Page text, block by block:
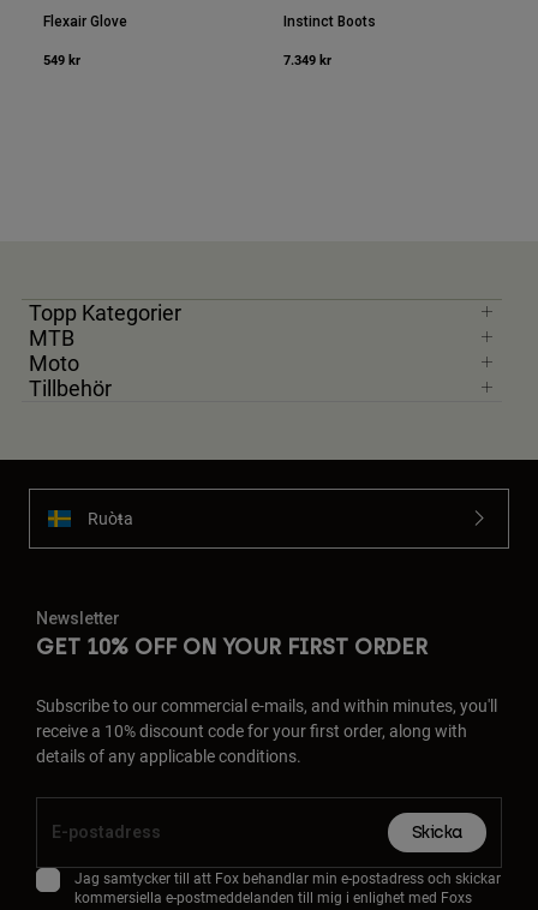
Flexair Glove
549 kr
Instinct Boots
7.349 kr
Topp Kategorier
MTB
Moto
Tillbehör
Ruoŧŧa
Newsletter
GET 10% OFF ON YOUR FIRST ORDER
Subscribe to our commercial e-mails, and within minutes, you'll
receive a 10% discount code for your first order, along with
details of any applicable conditions.
Skicka
Jag samtycker till att Fox behandlar min e-postadress och skickar
kommersiella e-postmeddelanden till mig i enlighet med Foxs